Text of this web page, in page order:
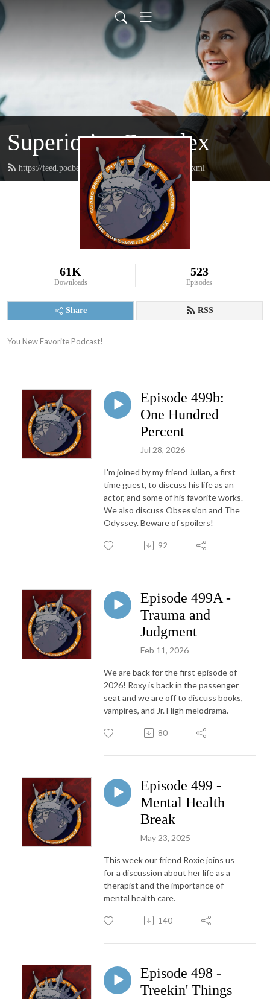
Superiority Complex
https://feed.podbean.com/superioritycomplex/feed.xml
61K
Downloads
523
Episodes
Share RSS
You New Favorite Podcast!
Episode 499b:
One Hundred
Percent
Jul 28, 2026
I'm joined by my friend Julian, a first
time guest, to discuss his life as an
actor, and some of his favorite works.
We also discuss Obsession and The
Odyssey. Beware of spoilers!
92
Episode 499A -
Trauma and
Judgment
Feb 11, 2026
We are back for the first episode of
2026! Roxy is back in the passenger
seat and we are off to discuss books,
vampires, and Jr. High melodrama.
80
Episode 499 -
Mental Health
Break
May 23, 2025
This week our friend Roxie joins us
for a discussion about her life as a
therapist and the importance of
mental health care.
140
Episode 498 -
Treekin' Things